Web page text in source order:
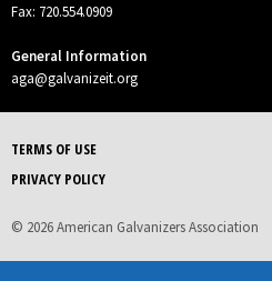
Fax: 720.554.0909
General Information
aga@galvanizeit.org
TERMS OF USE
PRIVACY POLICY
© 2026 American Galvanizers Association